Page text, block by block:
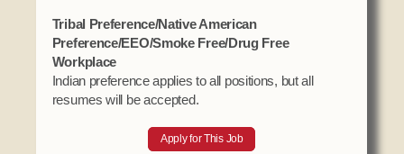
Tribal Preference/Native American
Preference/EEO/Smoke Free/Drug Free
Workplace
Indian preference applies to all positions, but all
resumes will be accepted.
Apply for This Job